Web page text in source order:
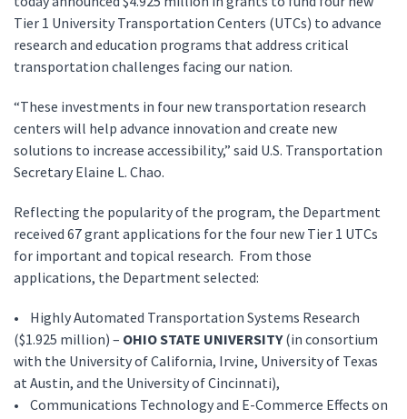
Tier 1 University Transportation Centers (UTCs) to advance
research and education programs that address critical
transportation challenges facing our nation.
“These investments in four new transportation research
centers will help advance innovation and create new
solutions to increase accessibility,” said U.S. Transportation
Secretary Elaine L. Chao.
Reflecting the popularity of the program, the Department
received 67 grant applications for the four new Tier 1 UTCs
for important and topical research. From those
applications, the Department selected:
• Highly Automated Transportation Systems Research
($1.925 million) – OHIO STATE UNIVERSITY(in consortium
with the University of California, Irvine, University of Texas
at Austin, and the University of Cincinnati),
• Communications Technology and E-Commerce Effects on